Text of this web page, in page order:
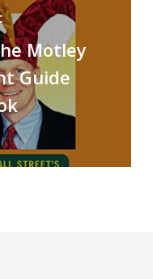
Motley
Guide